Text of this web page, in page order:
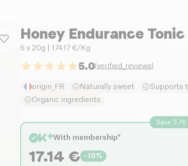
Honey Endurance
6 x 20g | 174.17 €/Kg
5.0(verified_reviews)
origin_FR Naturally sweet
Supports
Organic ingredients
Save 3.76
With membership*
17.14 € -18%